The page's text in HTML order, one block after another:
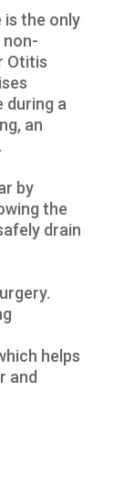
the only
Otitis
during a
an
by
the
drain
helps
and